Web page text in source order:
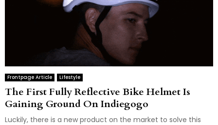
Frontpage Article Lifestyle
The First Fully Reflective Bike Helmet Is
Gaining Ground On Indiegogo
Luckily, there is a new product on the market to solve this